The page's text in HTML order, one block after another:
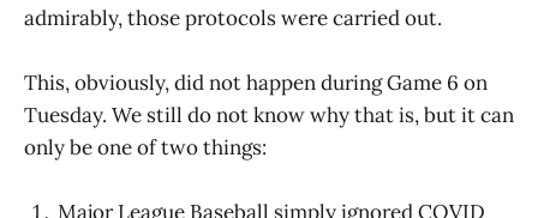
admirably, those protocols were carried out.
This, obviously, did not happen during Game 6 on
Tuesday. We still do not know why that is, but it can
only be one of two things:
Major League Baseball simply ignored COVID